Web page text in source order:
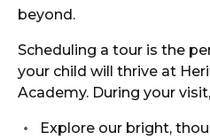
beyond.
Scheduling a tour is the
your child will thrive at
Academy. During your
Explore our bright,